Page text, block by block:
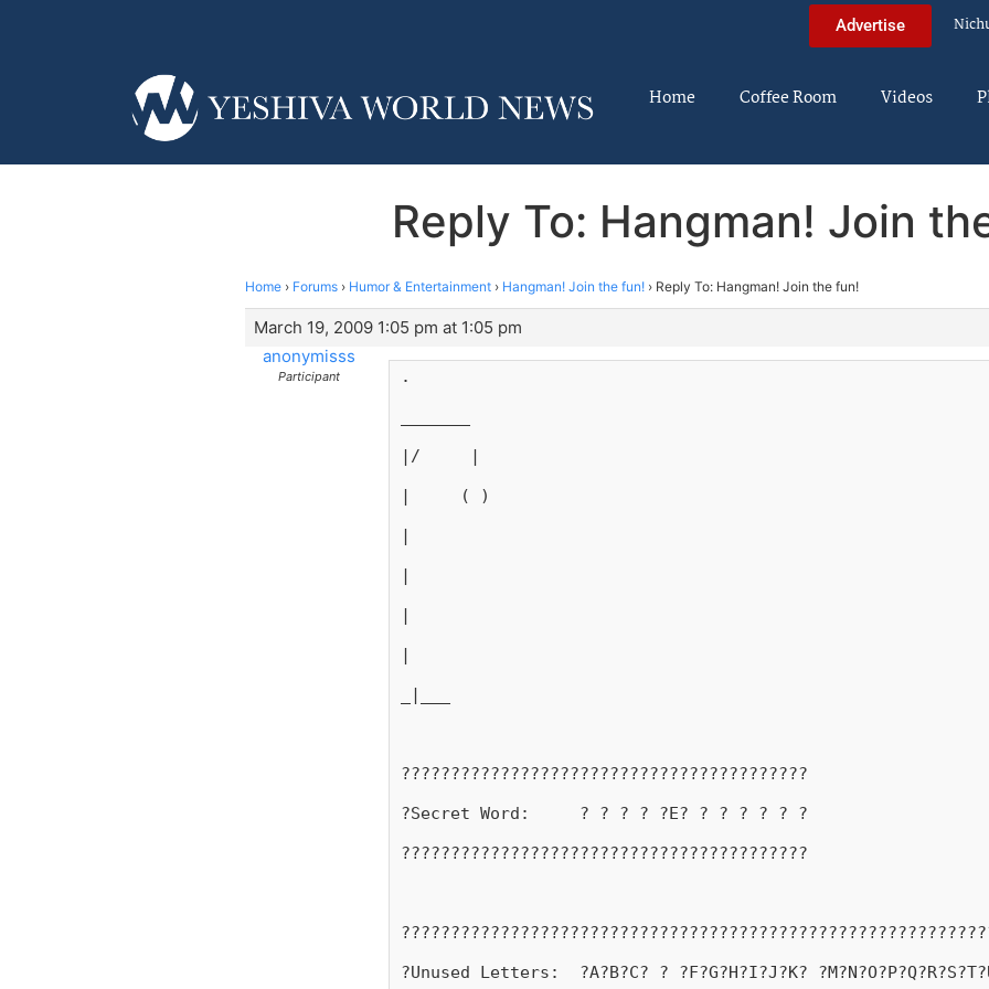
Advertise
Home Coffee Room Videos
Reply To: Hangman! Join
Home › Forums › Humor & Entertainment › Hangman! Join the fun! › Reply To: Hangman! Join the fun!
March 19, 2009 1:05 pm at 1:05 pm
anonymisss
Participant
.
|/     |
|     ( )
|
|
|
|
_|___
?????????????????????????????????????????
?Secret Word:     ? ? ? ? ?E? ? ? ? ? ? ?
?????????????????????????????????????????
?Unused Letters:  ?A?B?C? ? ?F?G?H?I?J?K?